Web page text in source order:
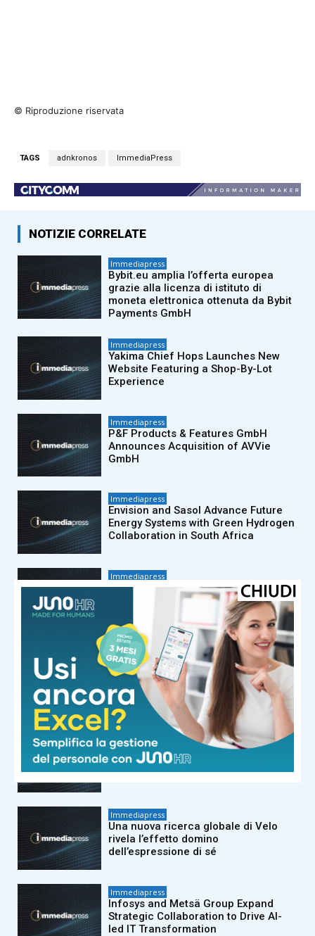
© Riproduzione riservata
TAGS adnkronos ImmediaPress
NOTIZIE CORRELATE
Immediapress
Bybit.eu amplia l’offerta europea
grazie alla licenza di istituto di
moneta elettronica ottenuta da Bybit
Payments GmbH
Immediapress
Yakima Chief Hops Launches New
Website Featuring a Shop-By-Lot
Experience
Immediapress
P&F Products & Features GmbH
Announces Acquisition of AVVie
GmbH
Immediapress
Envision and Sasol Advance Future
Energy Systems with Green Hydrogen
Collaboration in South Africa
Immediapress
Un rapporto Cision avverte: i brand
rischiano di cadere nella costosa
«trappola della frammentazione dei
dati»
Immediapress
PetroChina (Shanghai) Advanced
Materials Research Institute and CAS
publish data-driven analysis of global
polymer innovation
Immediapress
New Velo Global Research Reveals
the “Ripple Effect” of Self Expression
Immediapress
Una nuova ricerca globale di Velo
rivela l’effetto domino
dell’espressione di sé
Immediapress
Infosys and Metsä Group Expand
Strategic Collaboration to Drive AI-
led IT Transformation